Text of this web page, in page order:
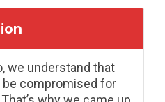
we understand that
be compromised for